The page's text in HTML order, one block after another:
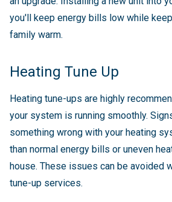
you'll keep energy bills low while
family warm.
Heating Tune Up
Heating tune-ups are highly
your system is running smoothly.
something wrong with your heating
than normal energy bills or uneven
house. These issues can be avoided
tune-up services.